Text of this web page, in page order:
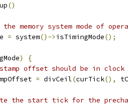
()
the memory system mode of
= system()->isTimingMode();
)
{
offset should be in clock
= divCeil(curTick(),
the start tick for the